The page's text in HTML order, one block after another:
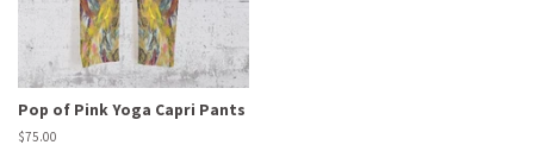
Pop of Pink Yoga Capri Pants
Regular
$75.00